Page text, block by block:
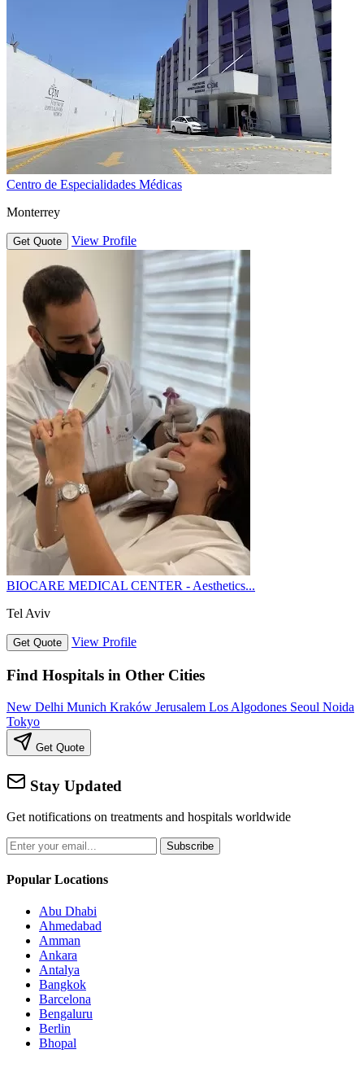
Centro de Especialidades Médicas
Monterrey
Get Quote View Profile
BIOCARE MEDICAL CENTER - Aesthetics...
Tel Aviv
Get Quote View Profile
Find Hospitals in Other Cities
New Delhi Munich Kraków Jerusalem Los Algodones Seoul Noida
Tokyo
Get Quote
Stay Updated
Get notifications on treatments and hospitals worldwide
Subscribe
Popular Locations
Abu Dhabi
Ahmedabad
Amman
Ankara
Antalya
Bangkok
Barcelona
Bengaluru
Berlin
Bhopal